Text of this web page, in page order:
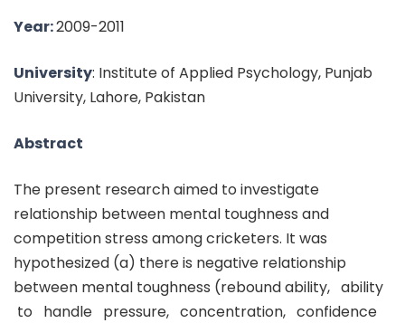
Year:2009-2011
University: Institute of Applied Psychology, Punjab
University, Lahore, Pakistan
Abstract
The present research aimed to investigate
relationship between mental toughness and
competition stress among cricketers. It was
hypothesized (a) there is negative relationship
between mental toughness (rebound ability, ability
to handle pressure, concentration, confidence